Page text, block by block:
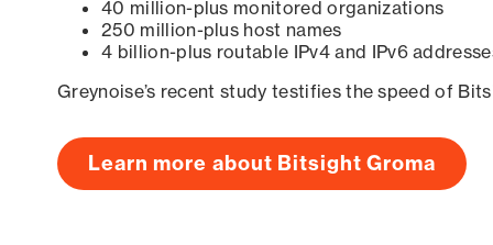
40 million-plus monitored organizations
250 million-plus host names
4 billion-plus routable IPv4 and IPv6
Greynoise’s recent study testifies the speed of
Learn more about Bitsight Groma